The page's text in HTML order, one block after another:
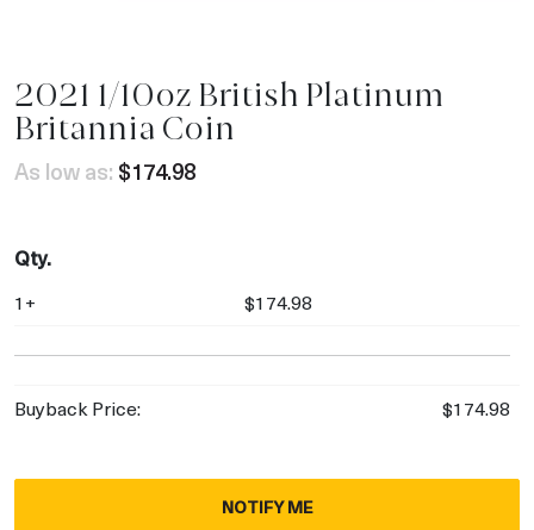
2021 1/10oz British Platinum
Britannia Coin
As low as: $174.98
Qty.
1+ $174.98
Buyback Price: $174.98
NOTIFY ME